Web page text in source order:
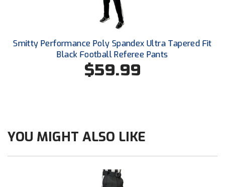
Mississippi Association of Community Colleges
Conference Baseball
Mississippi Association of Community Colleges
Conference Softball
Missouri State High School Activities Association
Mountain West Conference Softball
New Hampshire Softball Umpires Association
New Jersey State Interscholastic Athletic Association
Smitty Performance Poly Spandex Ultra Tapered Fit
Black Football Referee Pants
$59.99
YOU MIGHT ALSO LIKE